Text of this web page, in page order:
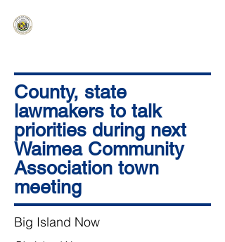
County, state
lawmakers to talk
priorities during next
Waimea Community
Association town
meeting
Big Island Now